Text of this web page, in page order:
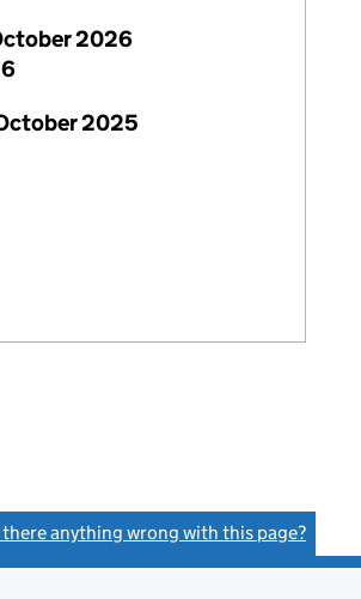
2026
2025
there anything wrong with this page?